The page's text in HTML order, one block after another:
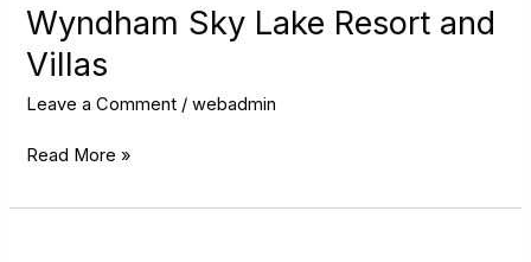
Wyndham Sky Lake Resort and
Villas
Leave a Comment /webadmin
Lake
Resort
and
Read More »